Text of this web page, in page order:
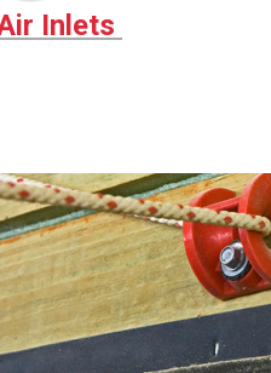
Inlets